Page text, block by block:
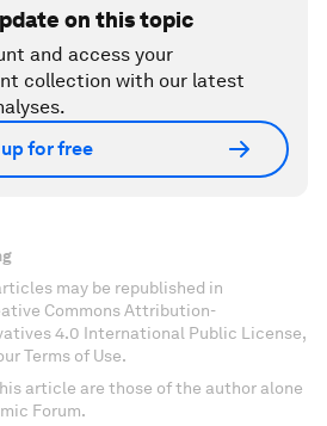
on this topic
and access your
collection with our latest
for free
may be republished in
Commons Attribution-
4.0 International Public License,
Terms of Use.
article are those of the author alone
Forum.